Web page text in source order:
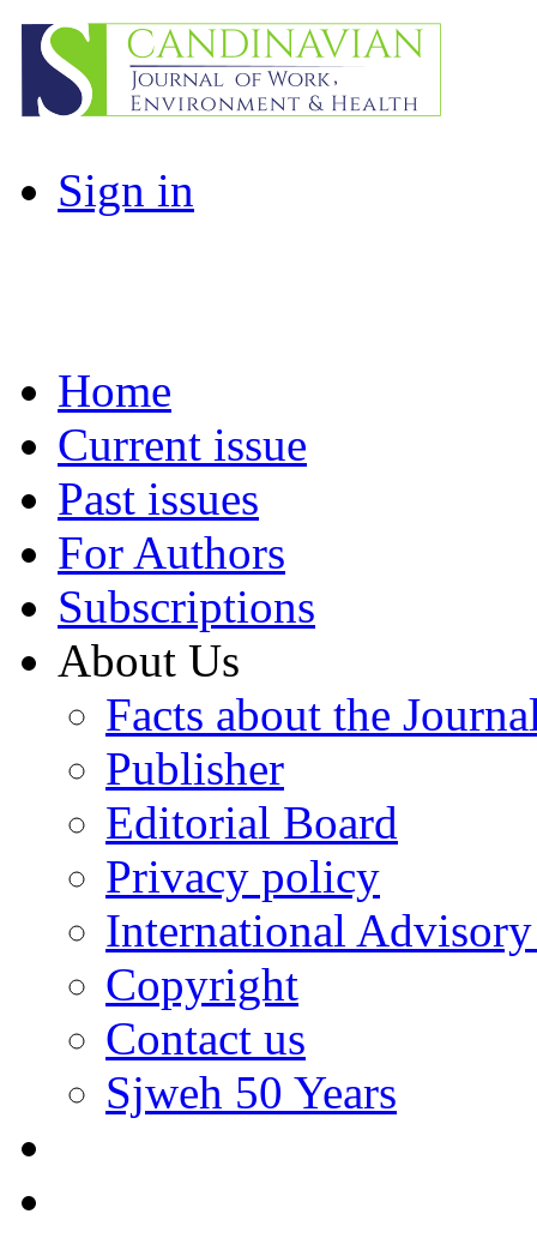
Sign in
Home
Current issue
Past issues
For Authors
Subscriptions
About Us
Facts about the
Publisher
Editorial Board
Privacy policy
International
Copyright
Contact us
Sjweh 50 Years